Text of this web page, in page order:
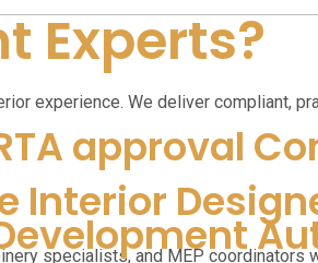
approval
Experts?
experience. We deliver compliant,
Interior
specialists, and MEP coordinators